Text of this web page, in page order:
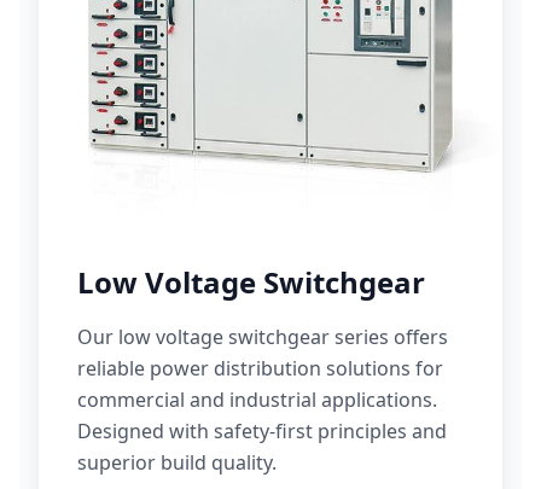
Low Voltage Switchgear
Our low voltage switchgear series offers
reliable power distribution solutions for
commercial and industrial applications.
Designed with safety-first principles and
superior build quality.